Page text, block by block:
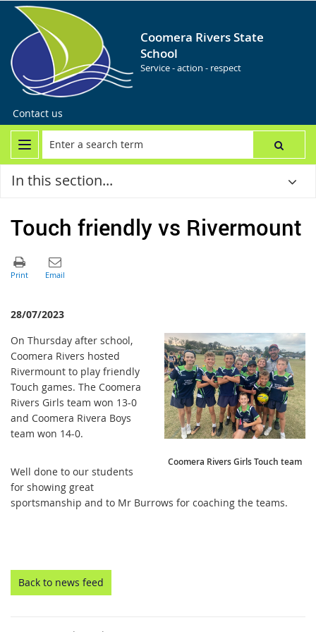
Coomera Rivers State
School
Service - action - respect
Contact us
In this section...
Touch friendly vs Rivermount
28/07/2023
Coomera Rivers Girls Touch team
On Thursday after school,
Coomera Rivers hosted
Rivermount to play friendly
Touch games. The Coomera
Rivers Girls team won 13-0
and Coomera Rivera Boys
team won 14-0.
Well done to our students
for showing great
sportsmanship and to Mr Burrows for coaching the teams.
Back to news feed